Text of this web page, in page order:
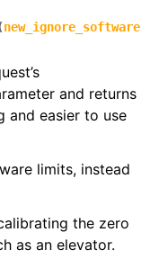
new_ignore_software
and returns
and easier to use
limits, instead
the zero
as an elevator.